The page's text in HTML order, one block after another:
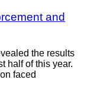
and
the results
half of this year.
faced